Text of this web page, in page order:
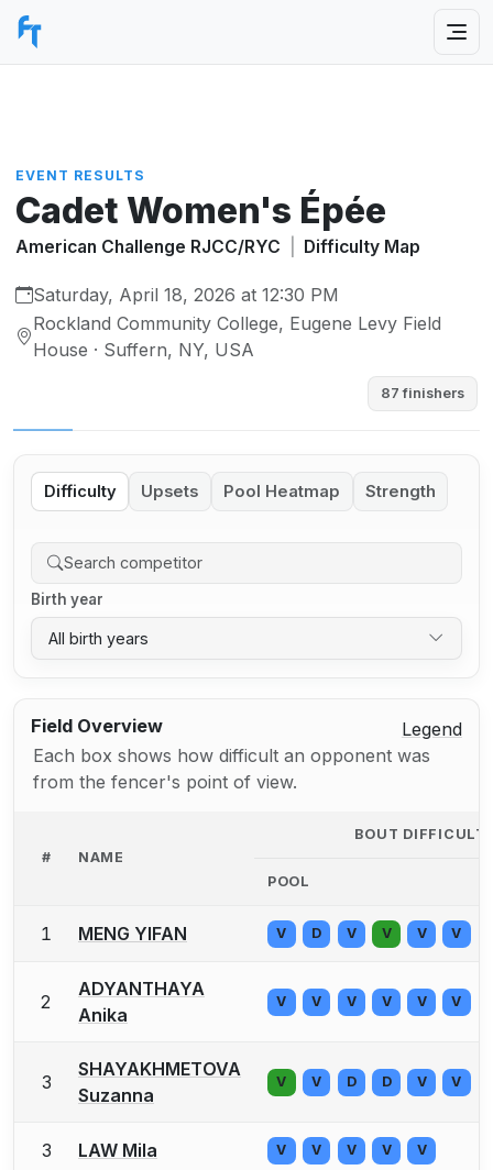
EVENT RESULTS
Cadet Women's Épée
American Challenge RJCC/RYC Difficulty Map
Saturday, April 18, 2026 at 12:30 PM
Rockland Community College, Eugene Levy Field
House · Suffern, NY, USA
87 finishers
Difficulty Upsets Pool Heatmap Strength
Birth year
All birth years
Field Overview
Legend
Each box shows how difficult an opponent was
from the fencer's point of view.
# NAME
BOUT
POOL
1 MENG YIFAN V D V V V V
2
ADYANTHAYA
Anika
V V V V V V
3
SHAYAKHMETOVA
Suzanna
V V D D V V
3 LAW Mila V V V V V